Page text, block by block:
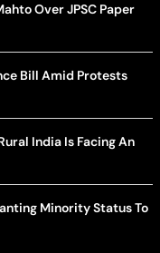
Over JPSC Paper
Bill Amid Protests
India Is Facing An
Minority Status To